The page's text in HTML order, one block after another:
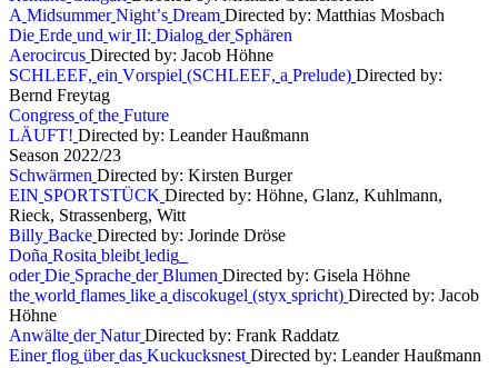
A Midsummer Night’s Dream Directed by: Matthias Mosbach
Die Erde und wir II: Dialog der Sphären
Aerocircus Directed by: Jacob Höhne
SCHLEEF, ein Vorspiel (SCHLEEF, a Prelude) Directed by:
Bernd Freytag
Congress of the Future
LÄUFT! Directed by: Leander Haußmann
Season 2022/23
Schwärmen Directed by: Kirsten Burger
EIN SPORTSTÜCK Directed by: Höhne, Glanz, Kuhlmann,
Rieck, Strassenberg, Witt
Billy Backe Directed by: Jorinde Dröse
Doña Rosita bleibt ledig
oder Die Sprache der Blumen Directed by: Gisela Höhne
the world flames like a discokugel (styx spricht) Directed by: Jacob
Höhne
Anwälte der Natur Directed by: Frank Raddatz
Einer flog über das Kuckucksnest Directed by: Leander Haußmann